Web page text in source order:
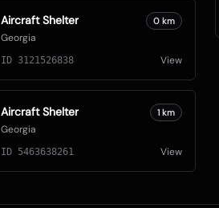
Aircraft Shelter
Georgia
0km
ID 3121526838 View
Aircraft Shelter
Georgia
1km
ID 5463638261 View